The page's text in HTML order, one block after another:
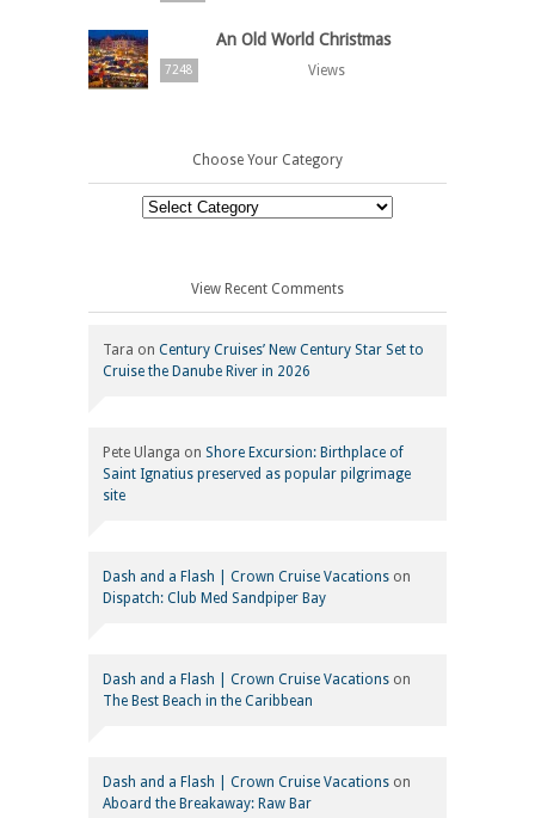
An Old World Christmas
7248 Views
Choose Your Category
Choose
View Recent Comments
Tara on Century Cruises’ New Century Star Set to
Cruise the Danube River in 2026
Pete Ulanga on Shore Excursion: Birthplace of
Saint Ignatius preserved as popular pilgrimage
site
Dash and a Flash | Crown Cruise Vacations on
Dispatch: Club Med Sandpiper Bay
Dash and a Flash | Crown Cruise Vacations on
The Best Beach in the Caribbean
Dash and a Flash | Crown Cruise Vacations on
Aboard the Breakaway: Raw Bar